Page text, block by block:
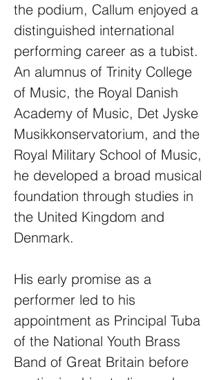
the podium, Callum enjoyed a
distinguished international
performing career as a tubist.
An alumnus of Trinity College
of Music, the Royal Danish
Academy of Music, Det Jyske
Musikkonservatorium, and the
Royal Military School of Music,
he developed a broad musical
foundation through studies in
the United Kingdom and
Denmark.
His early promise as a
performer led to his
appointment as Principal Tuba
of the National Youth Brass
Band of Great Britain before